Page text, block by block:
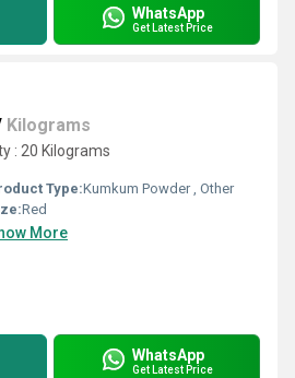
WhatsApp
Get Latest Price
Kilograms
: 20 Kilograms
Type:Kumkum Powder , Other
Red
More
WhatsApp
Get Latest Price